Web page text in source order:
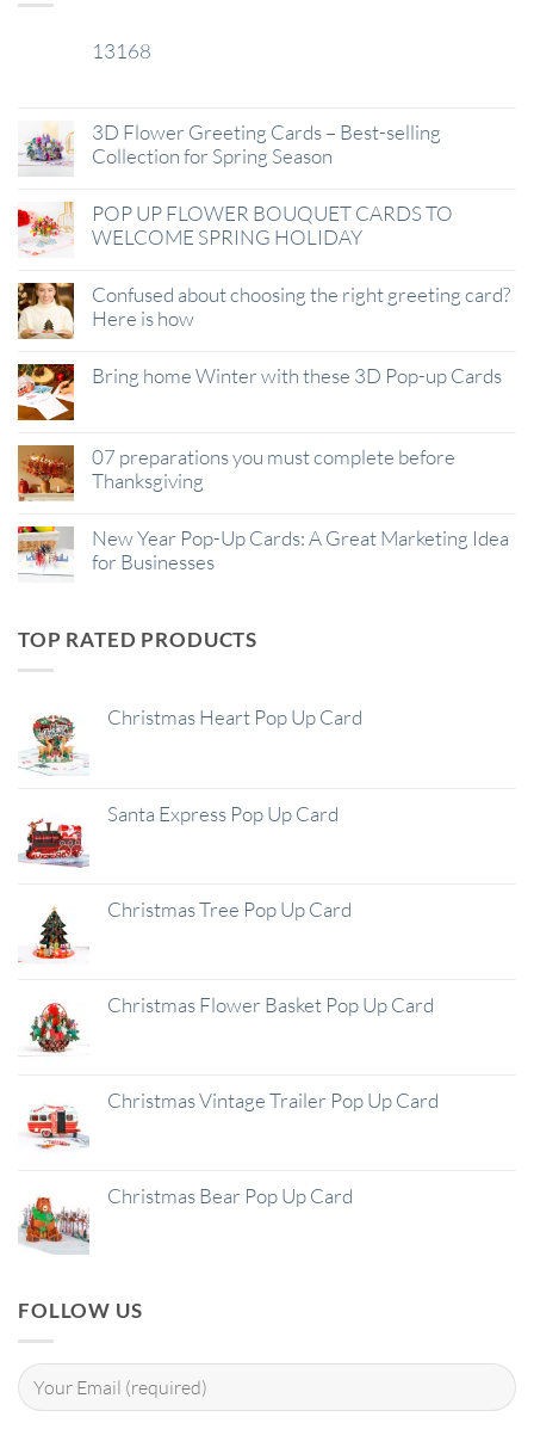
13168
3D Flower Greeting Cards – Best-selling
Collection for Spring Season
POP UP FLOWER BOUQUET CARDS TO
WELCOME SPRING HOLIDAY
Confused about choosing the right greeting card?
Here is how
Bring home Winter with these 3D Pop-up Cards
07 preparations you must complete before
Thanksgiving
New Year Pop-Up Cards: A Great Marketing Idea
for Businesses
TOP RATED PRODUCTS
Christmas Heart Pop Up Card
Santa Express Pop Up Card
Christmas Tree Pop Up Card
Christmas Flower Basket Pop Up Card
Christmas Vintage Trailer Pop Up Card
Christmas Bear Pop Up Card
FOLLOW US